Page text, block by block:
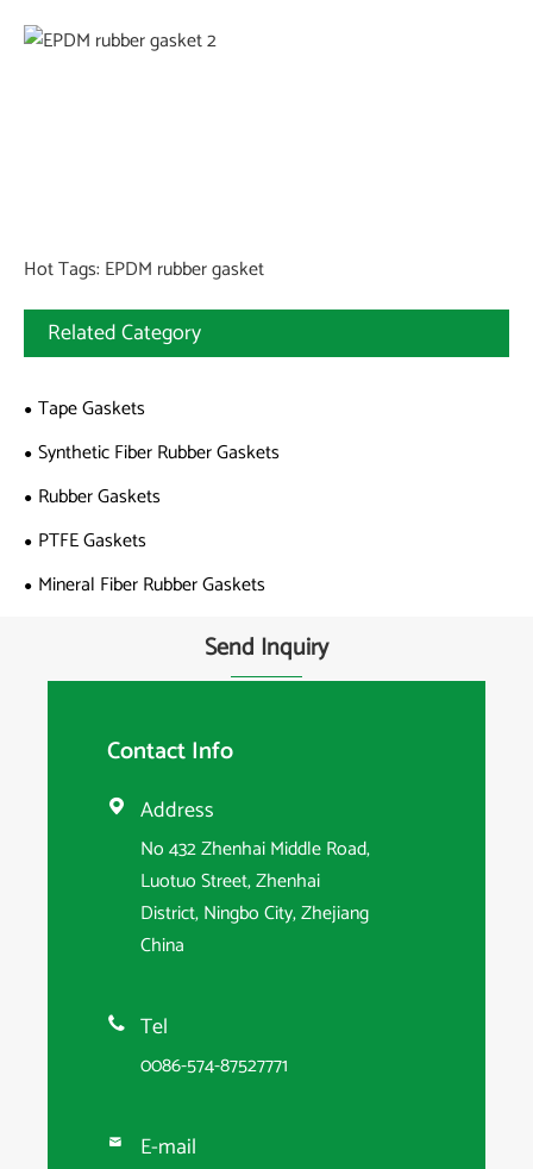
Hot Tags: EPDM rubber gasket
Related Category
Tape Gaskets
Synthetic Fiber Rubber Gaskets
Rubber Gaskets
PTFE Gaskets
Mineral Fiber Rubber Gaskets
Send Inquiry
Contact Info
 Address
No 432 Zhenhai Middle Road,
Luotuo Street, Zhenhai
District, Ningbo City, Zhejiang
China
 Tel
0086-574-87527771
 E-mail